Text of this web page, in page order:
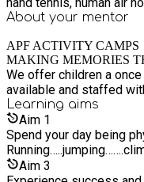
About your mentor
APF ACTIVITY CAMPS
MAKING MEMORIES
We offer children a
available and staffed
Learning aims
Aim 1
Spend your day being
Aim 3